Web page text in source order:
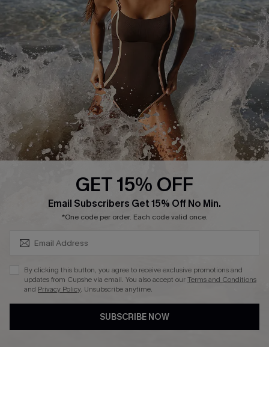
Return or Exchange Policy
Start A Return or Exchange
Contact Us
Customer Reviews
Size Measurement
Terms and Conditions
Company Info
About Us
Press
Ambassador Program
DOWNLAOD CUPSHE APP
GET 15% OFF
Email Subscribers Get 15% Off No Min.
*One code per order. Each code valid once.
By clicking this button, you agree to receive exclusive promotions and
updates from Cupshe via email. You also accept ourTerms and Conditions
and Privacy Policy. Unsubscribe anytime.
SUBSCRIBE NOW